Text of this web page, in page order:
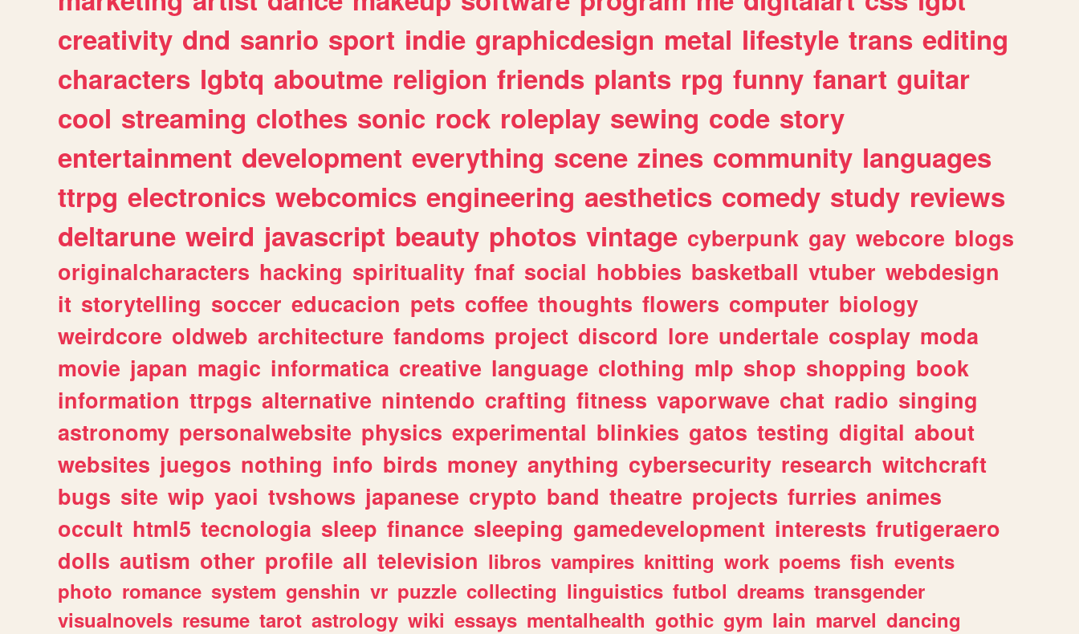
creativity dnd sanrio sport indie graphicdesign metal lifestyle trans editing
characters lgbtq aboutme religion friends plants rpg funny fanart guitar
cool streaming clothes sonic rock roleplay sewing code story
entertainment development everything scene zines community languages
ttrpg electronics webcomics engineering aesthetics comedy study reviews
deltarune weird javascript beauty photos vintage cyberpunk gay webcore blogs
originalcharacters hacking spirituality fnaf social hobbies basketball vtuber webdesign
it storytelling soccer educacion pets coffee thoughts flowers computer biology
weirdcore oldweb architecture fandoms project discord lore undertale cosplay moda
movie japan magic informatica creative language clothing mlp shop shopping book
information ttrpgs alternative nintendo crafting fitness vaporwave chat radio singing
astronomy personalwebsite physics experimental blinkies gatos testing digital about
websites juegos nothing info birds money anything cybersecurity research witchcraft
bugs site wip yaoi tvshows japanese crypto band theatre projects furries animes
occult html5 tecnologia sleep finance sleeping gamedevelopment interests frutigeraero
dolls autism other profile all television libros vampires knitting work poems fish events
photo romance system genshin vr puzzle collecting linguistics futbol dreams transgender
visualnovels resume tarot astrology wiki essays mentalhealth gothic gym lain marvel dancing